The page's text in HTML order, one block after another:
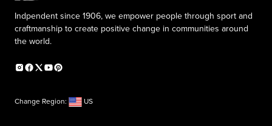
Indpendent since 1906, we empower people through sport and
craftmanship to create positive change in communities around
the world.
Change Region: US